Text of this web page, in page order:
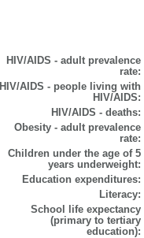
HIV/AIDS - adult prevalence
rate:
HIV/AIDS - people living with
HIV/AIDS:
HIV/AIDS - deaths:
Obesity - adult prevalence
rate:
Children under the age of 5
years underweight:
Education expenditures:
Literacy:
School life expectancy
(primary to tertiary
education):